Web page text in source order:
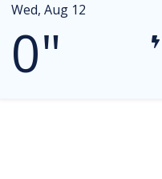
Wed, Aug 12
0"